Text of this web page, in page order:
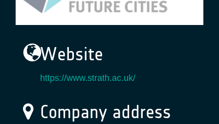
Website
https://www.strath.ac.uk/
Company address